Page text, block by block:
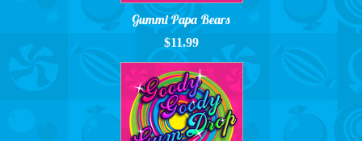
Gummi Papa Bears
$11.99